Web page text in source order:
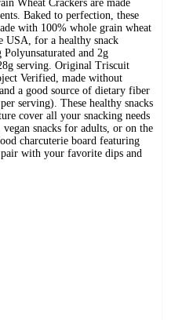
Wheat Crackers are made
Baked to perfection, these
with 100% whole grain wheat
USA, for a healthy snack
and 2g
serving. Original Triscuit
Verified, made without
a good source of dietary fiber
serving). These healthy snacks
cover all your snacking needs
snacks for adults, or on the
charcuterie board featuring
with your favorite dips and